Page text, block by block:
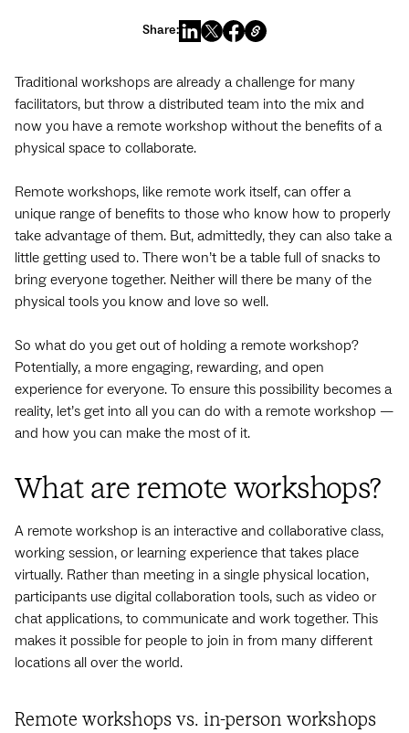
Share:
Traditional workshops are already a challenge for many
facilitators, but throw a distributed team into the mix and
now you have a remote workshop without the benefits of a
physical space to collaborate.
Remote workshops, like remote work itself, can offer a
unique range of benefits to those who know how to properly
take advantage of them. But, admittedly, they can also take a
little getting used to. There won’t be a table full of snacks to
bring everyone together. Neither will there be many of the
physical tools you know and love so well.
So what do you get out of holding a remote workshop?
Potentially, a more engaging, rewarding, and open
experience for everyone. To ensure this possibility becomes a
reality, let’s get into all you can do with a remote workshop —
and how you can make the most of it.
What are remote workshops?
A remote workshop is an interactive and collaborative class,
working session, or learning experience that takes place
virtually. Rather than meeting in a single physical location,
participants use digital collaboration tools, such as video or
chat applications, to communicate and work together. This
makes it possible for people to join in from many different
locations all over the world.
Remote workshops vs. in-person workshops